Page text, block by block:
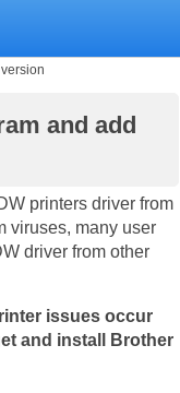
and add
printers driver from
viruses, many user
driver from other
issues occur
and install Brother